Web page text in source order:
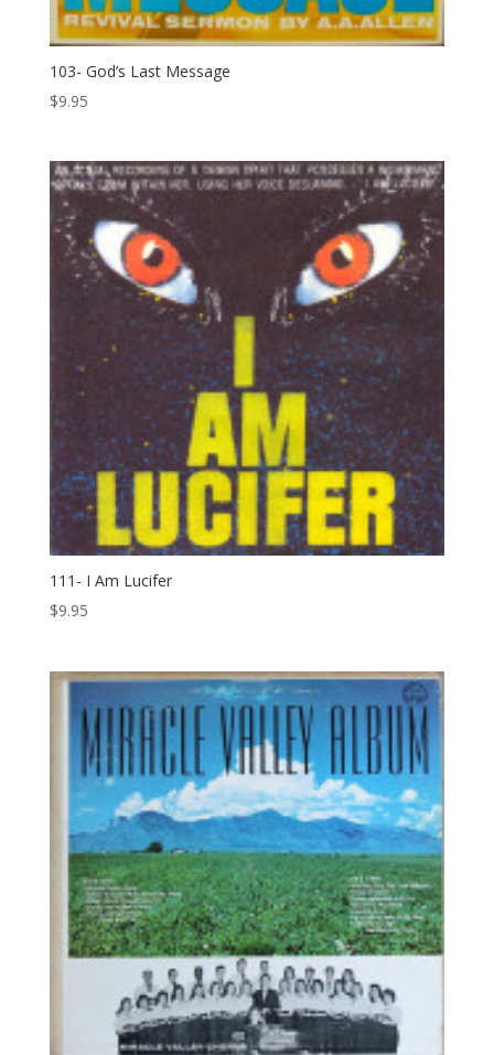
103- God’s Last Message
$9.95
111- I Am Lucifer
$9.95